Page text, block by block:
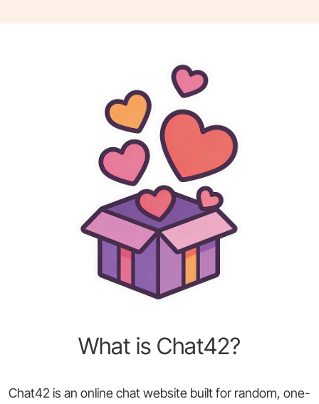
What is Chat42?
Chat42 is an online chat website built for random, one-